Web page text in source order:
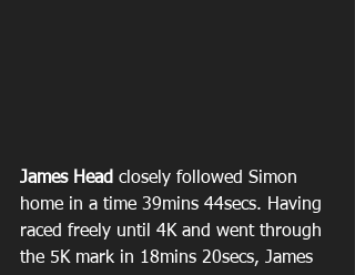
James Head closely followed Simon
home in a time 39mins 44secs. Having
raced freely until 4K and went through
the 5K mark in 18mins 20secs, James